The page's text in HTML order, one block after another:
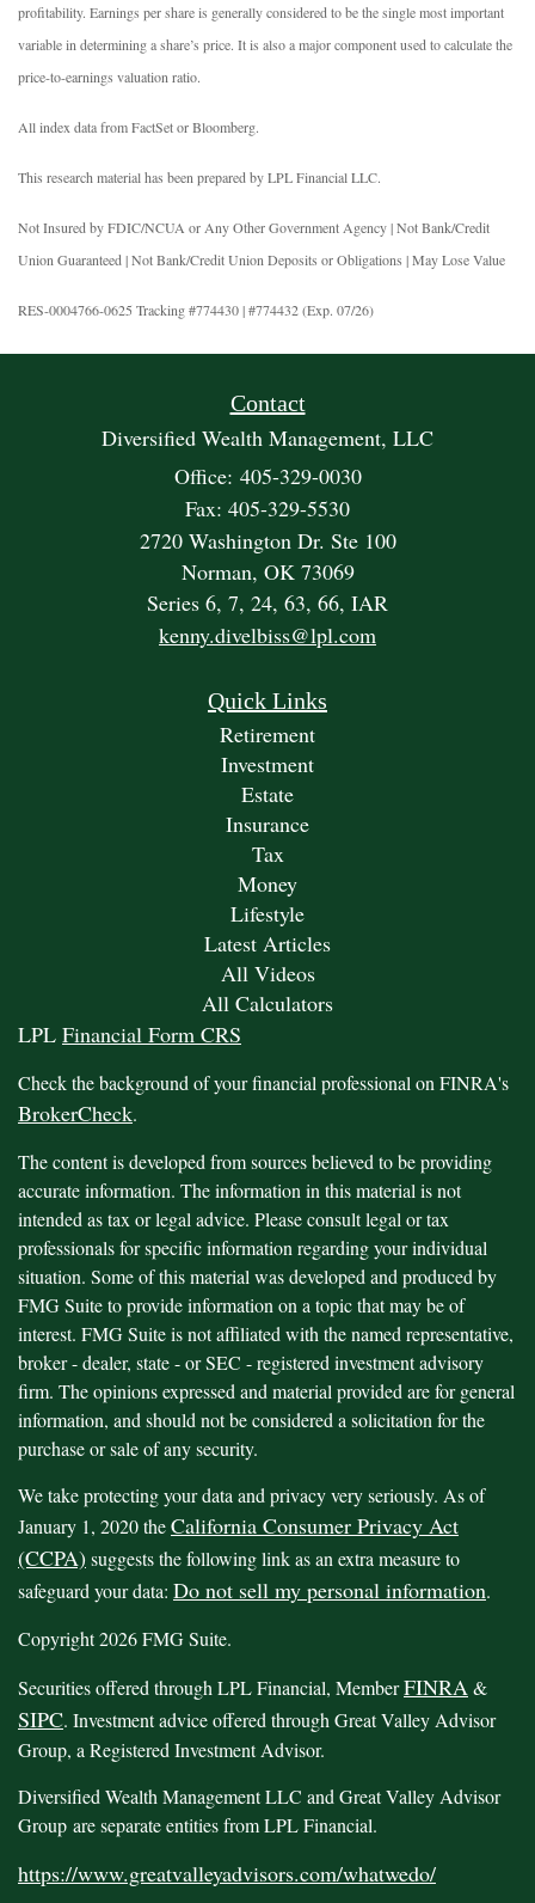
profitability. Earnings per share is generally considered to be the single most important
variable in determining a share’s price. It is also a major component used to calculate the
price-to-earnings valuation ratio.
All index data from FactSet or Bloomberg.
This research material has been prepared by LPL Financial LLC.
Not Insured by FDIC/NCUA or Any Other Government Agency | Not Bank/Credit
Union Guaranteed | Not Bank/Credit Union Deposits or Obligations | May Lose Value
RES-0004766-0625 Tracking #774430 | #774432 (Exp. 07/26)
Contact
Diversified Wealth Management, LLC
Office: 405-329-0030
Fax: 405-329-5530
2720 Washington Dr. Ste 100
Norman, OK 73069
Series 6, 7, 24, 63, 66, IAR
kenny.divelbiss@lpl.com
Quick Links
Retirement
Investment
Estate
Insurance
Tax
Money
Lifestyle
Latest Articles
All Videos
All Calculators
LPL Financial Form CRS
Check the background of your financial professional on FINRA's
BrokerCheck.
The content is developed from sources believed to be providing
accurate information. The information in this material is not
intended as tax or legal advice. Please consult legal or tax
professionals for specific information regarding your individual
situation. Some of this material was developed and produced by
FMG Suite to provide information on a topic that may be of
interest. FMG Suite is not affiliated with the named representative,
broker - dealer, state - or SEC - registered investment advisory
firm. The opinions expressed and material provided are for general
information, and should not be considered a solicitation for the
purchase or sale of any security.
We take protecting your data and privacy very seriously. As of
January 1, 2020 theCalifornia Consumer Privacy Act
(CCPA) suggests the following link as an extra measure to
safeguard your data: Do not sell my personal information.
Copyright 2026 FMG Suite.
Securities offered through LPL Financial, MemberFINRA&
SIPC. Investment advice offered through Great Valley Advisor
Group, a Registered Investment Advisor.
Diversified Wealth Management LLC and Great Valley Advisor
Group are separate entities from LPL Financial.
https://www.greatvalleyadvisors.com/whatwedo/